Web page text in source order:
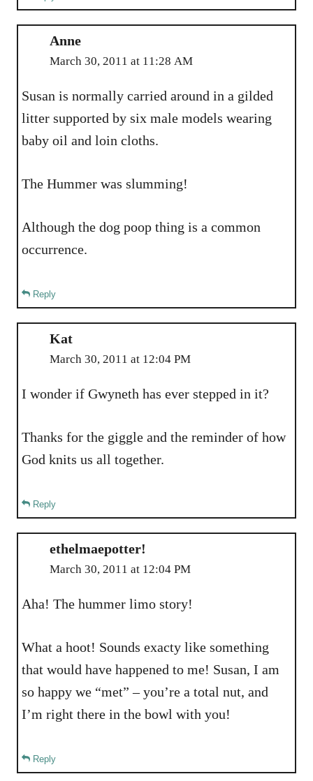
Anne
March 30, 2011 at 11:28 AM
Susan is normally carried around in a gilded
litter supported by six male models wearing
baby oil and loin cloths.
The Hummer was slumming!
Although the dog poop thing is a common
occurrence.
Reply
Kat
March 30, 2011 at 12:04 PM
I wonder if Gwyneth has ever stepped in it?
Thanks for the giggle and the reminder of how
God knits us all together.
Reply
ethelmaepotter!
March 30, 2011 at 12:04 PM
Aha! The hummer limo story!
What a hoot! Sounds exacty like something
that would have happened to me! Susan, I am
so happy we “met” – you’re a total nut, and
I’m right there in the bowl with you!
Reply